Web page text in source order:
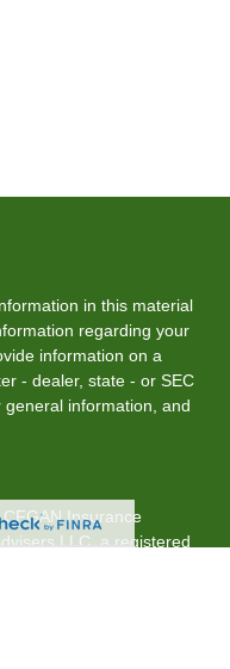
in this material
regarding your
information on a
- dealer, state - or SEC
information, and
Insurance
LLC, a registered